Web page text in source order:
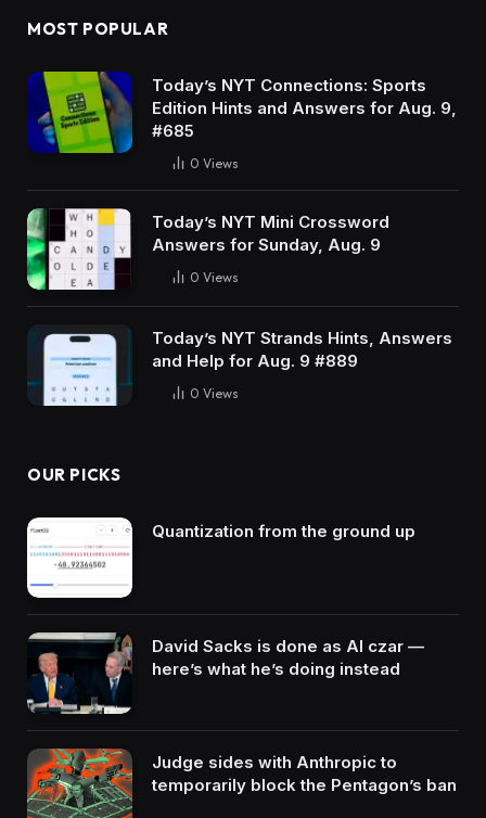
MOST POPULAR
Today’s NYT Connections: Sports
Edition Hints and Answers for Aug. 9,
#685
0 Views
Today’s NYT Mini Crossword
Answers for Sunday, Aug. 9
0 Views
Today’s NYT Strands Hints, Answers
and Help for Aug. 9 #889
0 Views
OUR PICKS
Quantization from the ground up
David Sacks is done as AI czar —
here’s what he’s doing instead
Judge sides with Anthropic to
temporarily block the Pentagon’s ban